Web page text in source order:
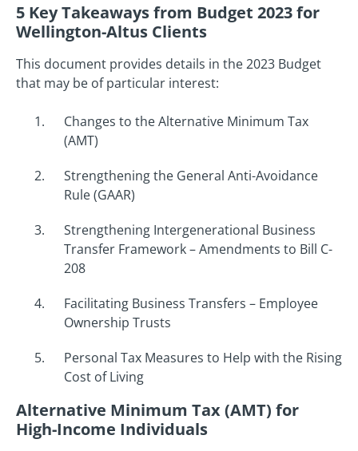
5 Key Takeaways from Budget 2023 for
Wellington-Altus Clients
This document provides details in the 2023 Budget
that may be of particular interest:
Changes to the Alternative Minimum Tax
(AMT)
Strengthening the General Anti-Avoidance
Rule (GAAR)
Strengthening Intergenerational Business
Transfer Framework – Amendments to Bill C-
208
Facilitating Business Transfers – Employee
Ownership Trusts
Personal Tax Measures to Help with the Rising
Cost of Living
Alternative Minimum Tax (AMT) for
High-Income Individuals